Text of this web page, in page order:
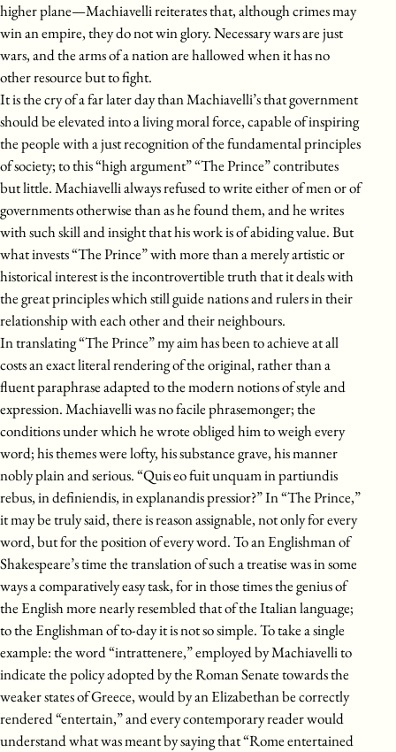
higher plane—Machiavelli reiterates that, although crimes may
win an empire, they do not win glory. Necessary wars are just
wars, and the arms of a nation are hallowed when it has no
other resource but to fight.
It is the cry of a far later day than Machiavelli’s that government
should be elevated into a living moral force, capable of inspiring
the people with a just recognition of the fundamental principles
of society; to this “high argument” “The Prince” contributes
but little. Machiavelli always refused to write either of men or of
governments otherwise than as he found them, and he writes
with such skill and insight that his work is of abiding value. But
what invests “The Prince” with more than a merely artistic or
historical interest is the incontrovertible truth that it deals with
the great principles which still guide nations and rulers in their
relationship with each other and their neighbours.
In translating “The Prince” my aim has been to achieve at all
costs an exact literal rendering of the original, rather than a
fluent paraphrase adapted to the modern notions of style and
expression. Machiavelli was no facile phrasemonger; the
conditions under which he wrote obliged him to weigh every
word; his themes were lofty, his substance grave, his manner
nobly plain and serious. “Quis eo fuit unquam in partiundis
rebus, in definiendis, in explanandis pressior?” In “The Prince,”
it may be truly said, there is reason assignable, not only for every
word, but for the position of every word. To an Englishman of
Shakespeare’s time the translation of such a treatise was in some
ways a comparatively easy task, for in those times the genius of
the English more nearly resembled that of the Italian language;
to the Englishman of to-day it is not so simple. To take a single
example: the word “intrattenere,” employed by Machiavelli to
indicate the policy adopted by the Roman Senate towards the
weaker states of Greece, would by an Elizabethan be correctly
rendered “entertain,” and every contemporary reader would
understand what was meant by saying that “Rome entertained